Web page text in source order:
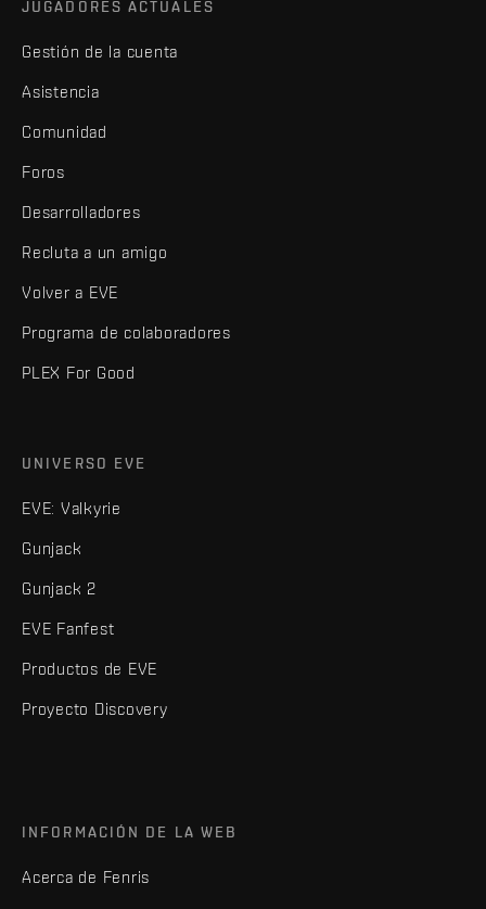
JUGADORES ACTUALES
Gestión de la cuenta
Asistencia
Comunidad
Foros
Desarrolladores
Recluta a un amigo
Volver a EVE
Programa de colaboradores
PLEX For Good
UNIVERSO EVE
EVE: Valkyrie
Gunjack
Gunjack 2
EVE Fanfest
Productos de EVE
Proyecto Discovery
INFORMACIÓN DE LA WEB
Acerca de Fenris